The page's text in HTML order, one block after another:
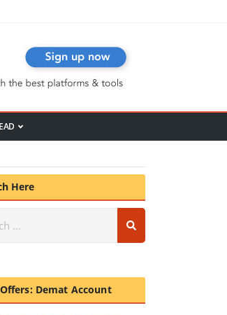
Here
Demat Account